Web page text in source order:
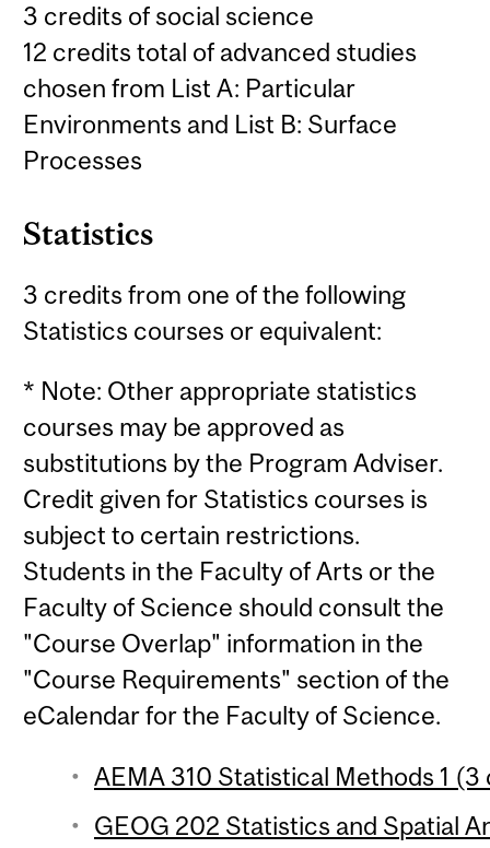
3 credits of social science
12 credits total of advanced studies
chosen from List A: Particular
Environments and List B: Surface
Processes
Statistics
3 credits from one of the following
Statistics courses or equivalent:
* Note: Other appropriate statistics
courses may be approved as
substitutions by the Program Adviser.
Credit given for Statistics courses is
subject to certain restrictions.
Students in the Faculty of Arts or the
Faculty of Science should consult the
"Course Overlap" information in the
"Course Requirements" section of the
eCalendar for the Faculty of Science.
AEMA 310 Statistical Methods 1
GEOG 202 Statistics and Spatial